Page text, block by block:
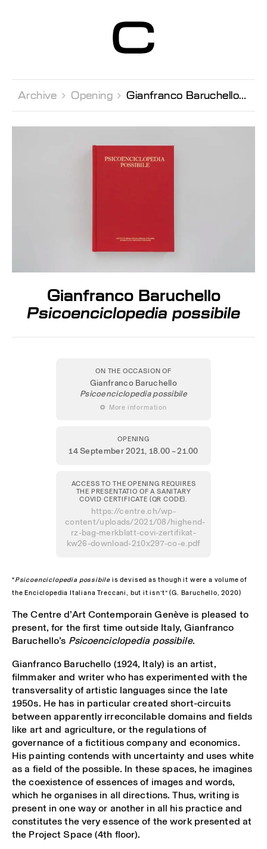
Contemporain
Genève
Archive  Opening  Gianfranco Baruchello
Gianfranco Baruchello
Psicoenciclopedia possibile
ON THE OCCASION OF
Gianfranco Baruchello
Psicoenciclopedia possibile
 More information
OPENING
14 September 2021, 18.00 – 21.00
ACCESS TO THE OPENING REQUIRES
THE PRESENTATIO OF A SANITARY
COVID CERTIFICATE (QR CODE).
https://centre.ch/wp-
content/uploads/2021/08/highend-
rz-bag-merkblatt-covi-zertifikat-
kw26-download-210x297-co-e.pdf
“Psicoenciclopedia possibileis devised as though it were a volume of
the Enciclopedia Italiana Treccani, but it isn’t” (G. Baruchello, 2020)
The Centre d’Art Contemporain Genève is pleased to
present, for the first time outside Italy, Gianfranco
Baruchello’s Psicoenciclopedia possibile.
Gianfranco Baruchello (1924, Italy) is an artist,
filmmaker and writer who has experimented with the
transversality of artistic languages since the late
1950s. He has in particular created short-circuits
between apparently irreconcilable domains and fields
like art and agriculture, or the regulations of
governance of a fictitious company and economics.
His painting contends with uncertainty and uses white
as a field of the possible. In these spaces, he imagines
the coexistence of essences of images and words,
which he organises in all directions. Thus, writing is
present in one way or another in all his practice and
constitutes the very essence of the work presented at
the Project Space (4th floor).